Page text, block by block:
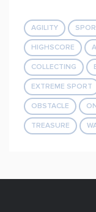
AGILITY
HIGHSCORE
COLLECTING
EXTREME SPORT
OBSTACLE
TREASURE